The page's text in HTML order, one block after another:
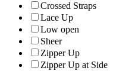
Crossed Straps
Lace Up
Low open
Sheer
Zipper Up
Zipper Up at Side